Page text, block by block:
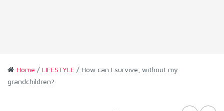
Home / LIFESTYLE / How can I survive, without my
grandchildren?